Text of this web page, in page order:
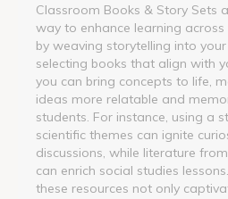
Classroom Books & Story Sets
way to enhance learning across
by weaving storytelling into your
selecting books that align with
you can bring concepts to life,
ideas more relatable and
students. For instance, using a
scientific themes can ignite
discussions, while literature
can enrich social studies
these resources not only